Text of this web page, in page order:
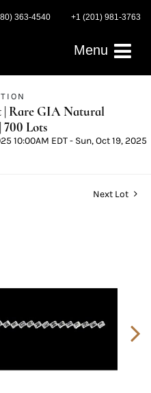
363-4540 +1 (201) 981-3763
Menu
| Rare GIA Natural
700 Lots
10:00AM EDT - Sun, Oct 19, 2025
Next Lot